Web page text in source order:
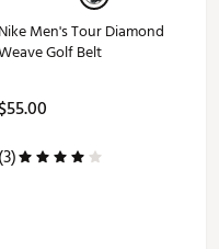
Nike Men's Tour Diamond
Golf Belt
(3)